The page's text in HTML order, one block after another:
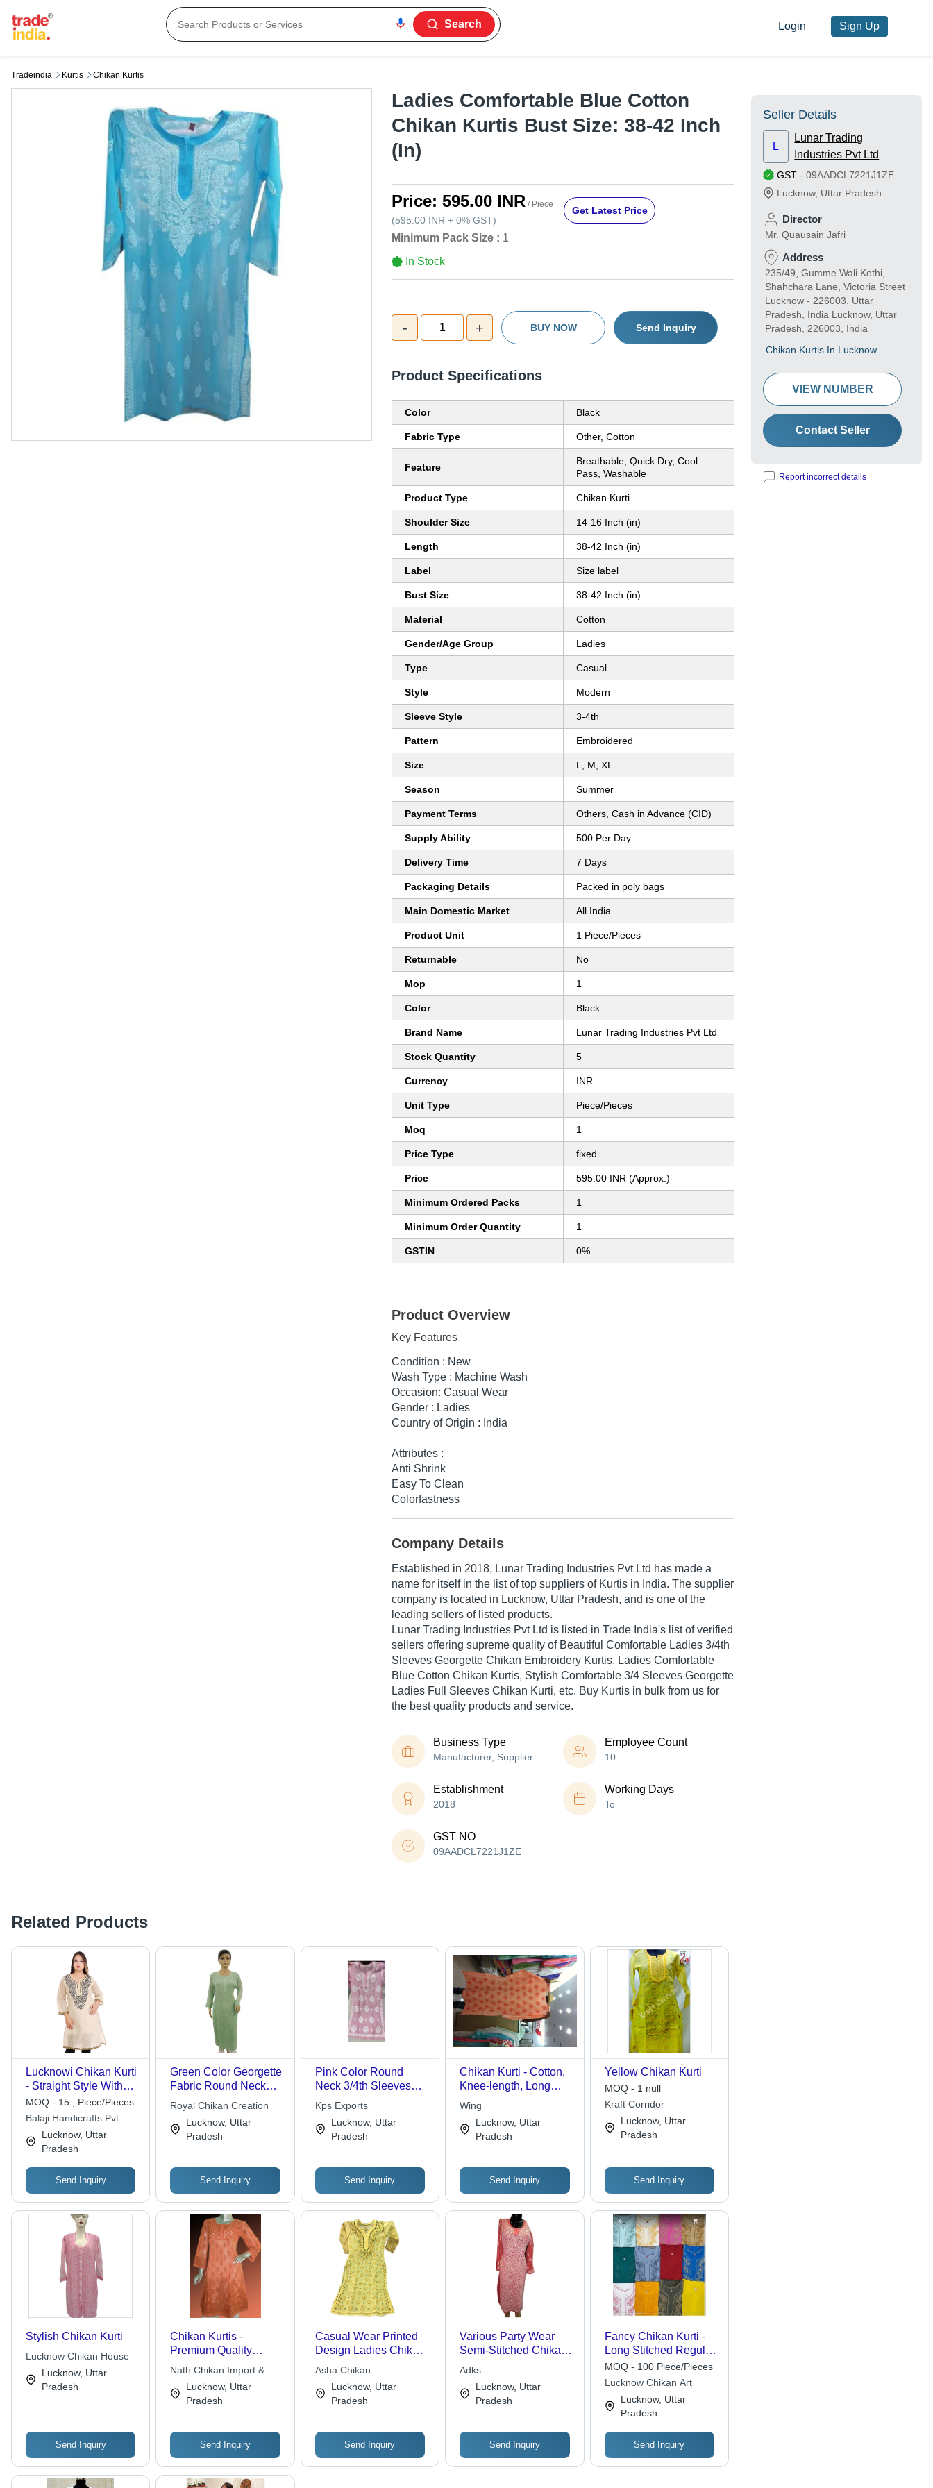
Search Login Sign Up
Tradeindia Kurtis Chikan Kurtis
Ladies Comfortable Blue Cotton
Chikan Kurtis Bust Size: 38-42 Inch
(In)
Price: 595.00 INR / Piece
(595.00 INR + 0% GST)
Get Latest Price
Minimum Pack Size : 1
In Stock
- 1 + BUY NOW Send Inquiry
Product Specifications
Color Black
Fabric Type Other, Cotton
Feature
Breathable, Quick Dry, Cool
Pass, Washable
Product Type Chikan Kurti
Shoulder Size 14-16 Inch (in)
Length 38-42 Inch (in)
Label Size label
Bust Size 38-42 Inch (in)
Material Cotton
Gender/Age Group Ladies
Type Casual
Style Modern
Sleeve Style 3-4th
Pattern Embroidered
Size L, M, XL
Season Summer
Payment Terms Others, Cash in Advance (CID)
Supply Ability 500 Per Day
Delivery Time 7 Days
Packaging Details Packed in poly bags
Main Domestic Market All India
Product Unit 1 Piece/Pieces
Returnable No
Mop 1
Color Black
Brand Name Lunar Trading Industries Pvt Ltd
Stock Quantity 5
Currency INR
Unit Type Piece/Pieces
Moq 1
Price Type fixed
Price 595.00 INR (Approx.)
Minimum Ordered Packs 1
Minimum Order Quantity 1
GSTIN 0%
Product Overview
Key Features
Condition : New
Wash Type : Machine Wash
Occasion: Casual Wear
Gender : Ladies
Country of Origin : India
Attributes :
Anti Shrink
Easy To Clean
Colorfastness
Company Details
Established in 2018, Lunar Trading Industries Pvt Ltd has made a
name for itself in the list of top suppliers of Kurtis in India. The supplier
company is located in Lucknow, Uttar Pradesh, and is one of the
leading sellers of listed products.
Lunar Trading Industries Pvt Ltd is listed in Trade India's list of verified
sellers offering supreme quality of Beautiful Comfortable Ladies 3/4th
Sleeves Georgette Chikan Embroidery Kurtis, Ladies Comfortable
Blue Cotton Chikan Kurtis, Stylish Comfortable 3/4 Sleeves Georgette
Ladies Full Sleeves Chikan Kurti, etc. Buy Kurtis in bulk from us for
the best quality products and service.
Business Type
Manufacturer, Supplier
Employee Count
10
Establishment
2018
Working Days
To
GST NO
09AADCL7221J1ZE
Related Products
Lucknowi Chikan Kurti
- Straight Style With
3/4 Sleeves | Hand
Wash Recommended
MOQ - 15 , Piece/Pieces
Balaji Handicrafts Pvt.
Lucknow, Uttar
Pradesh
Send Inquiry
Green Color Georgette
Fabric Round Neck
Full Sleeves Ladies
Viscose Chikan Kurtis
Royal Chikan Creation
Lucknow, Uttar
Pradesh
Send Inquiry
Pink Color Round
Neck 3/4th Sleeves
Designer Lucknowi
Chikan Kurti
Kps Exports
Lucknow, Uttar
Pradesh
Send Inquiry
Chikan Kurti - Cotton,
Knee-length, Long
Sleeves, Peach Color |
Elegant Design,
Intricate Chikan
Embroidery, Perfect
Versatile Wear
Wing
Lucknow, Uttar
Pradesh
Send Inquiry
Yellow Chikan Kurti
MOQ - 1 null
Kraft Corridor
Lucknow, Uttar
Pradesh
Send Inquiry
Stylish Chikan Kurti
Lucknow Chikan House
Lucknow, Uttar
Pradesh
Send Inquiry
Chikan Kurtis -
Premium Quality
Cotton Fabric, Tailored
Professionals in Varied
Colors and Unique
Nath Chikan Import &
Export Pvt. Ltd.
Lucknow, Uttar
Pradesh
Send Inquiry
Casual Wear Printed
Design Ladies Chikan
Kurti With Half Sleeves
Asha Chikan
Lucknow, Uttar
Pradesh
Send Inquiry
Various Party Wear
Semi-Stitched Chikan
Kurti With Round Neck
Adks
Lucknow, Uttar
Pradesh
Send Inquiry
Fancy Chikan Kurti -
Long Stitched Regular
Fit , 3-4th Sleeve, Anti
Wrinkle, Quick Dry,
Colors
MOQ - 100 Piece/Pieces
Lucknow Chikan Art
Lucknow, Uttar
Pradesh
Send Inquiry
Seller Details
L
Lunar Trading
Industries Pvt Ltd
GST - 09AADCL7221J1ZE
Lucknow, Uttar Pradesh
Director
Mr. Quausain Jafri
Address
235/49, Gumme Wali Kothi,
Shahchara Lane, Victoria Street
Lucknow - 226003, Uttar
Pradesh, India Lucknow, Uttar
Pradesh, 226003, India
Chikan Kurtis In Lucknow
VIEW NUMBER
Contact Seller
Report incorrect details